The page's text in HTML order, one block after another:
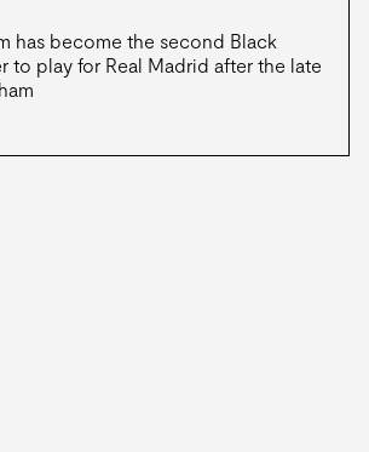
has become the second Black
to play for Real Madrid after the late